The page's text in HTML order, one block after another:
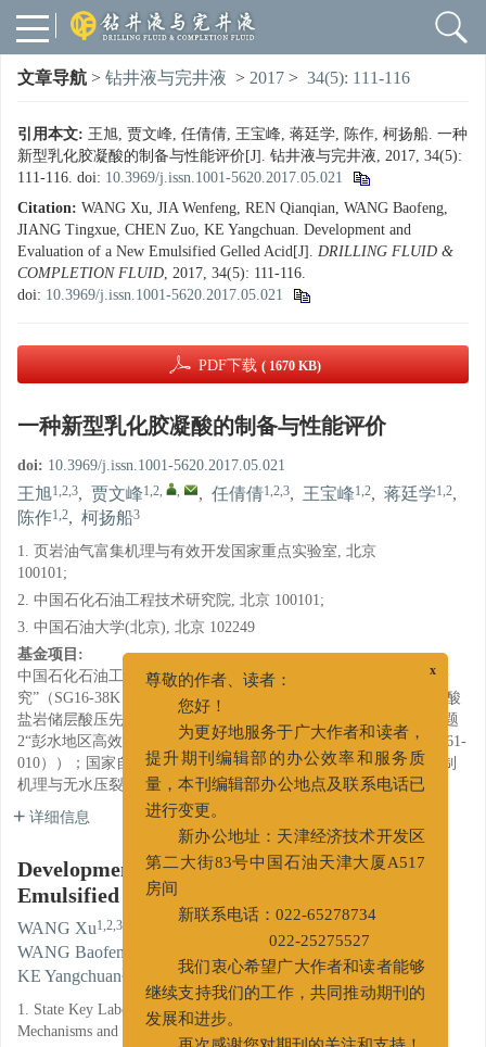
文章导航 > 钻井液与完井液 > 2017 > 34(5): 111-116
引用本文: 王旭, 贾文峰, 任倩倩, 王宝峰, 蒋廷学, 陈作, 柯扬船. 一种
新型乳化胶凝酸的制备与性能评价[J]. 钻井液与完井液, 2017, 34(5):
111-116. doi: 10.3969/j.issn.1001-5620.2017.05.021
Citation: WANG Xu, JIA Wenfeng, REN Qianqian, WANG Baofeng,
JIANG Tingxue, CHEN Zuo, KE Yangchuan. Development and
Evaluation of a New Emulsified Gelled Acid[J]. DRILLING FLUID &
COMPLETION FLUID, 2017, 34(5): 111-116.
doi: 10.3969/j.issn.1001-5620.2017.05.021
PDF下载 ( 1670 KB)
一种新型乳化胶凝酸的制备与性能评价
doi: 10.3969/j.issn.1001-5620.2017.05.021
王旭1,2,3, 贾文峰1,2, , , 任倩倩1,2,3, 王宝峰1,2, 蒋廷学1,2,
陈作1,2, 柯扬船3
1. 页岩油气富集机理与有效开发国家重点实验室, 北京
100101;
2. 中国石化石油工程技术研究院, 北京 100101;
3. 中国石油大学(北京), 北京 102249
基金项目:
中国石化石油工程技术服务有限公司重点项目“多重乳化酸体系研
究”（SG16-38K）；中石化油田事业部项目“新型乳化胶凝酸在碳酸
盐岩储层酸压先导试验”（YTXD-16014）；国家重大科技专项课题
2“彭水地区高效钻井及压裂工程工艺技术优化技术”（2016ZX05061-
010））；国家自然科学基金重大项目“页岩地层动态随机裂缝控制
机理与无水压裂理论”（51490653）。
详细信息
Development and Evaluation of a New
Emulsified Gelled Acid
WANG Xu1,2,3 JIA Wenfeng 1,2, ,
WANG Baofeng
JIANG Tingxue1,2 , CHEN Zuo
KE Yangchuan3
1. State Key Laboratory of Shale Oil and Gas Enrichment
Mechanisms and Effective Development, Beijing 100101;
尊敬的作者、读者：
您好！
为更好地服务于广大作者和读者，
提升期刊编辑部的办公效率和服务质
量，本刊编辑部办公地点及联系电话已
进行变更。
新办公地址：天津经济技术开发区
第二大街83号中国石油天津大厦A517
房间
新联系电话：022-65278734
我们衷心希望广大作者和读者能够
继续支持我们的工作，共同推动期刊的
发展和进步。